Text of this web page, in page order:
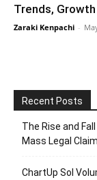
Trends,
Zaraki Kenpachi -
Recent Posts
The Rise and
Mass Legal
ChartUp Sol